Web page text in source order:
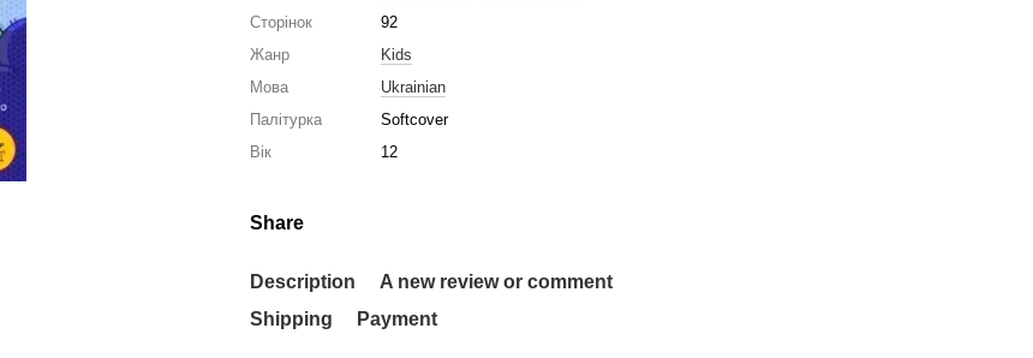
Сторінок
92
Жанр
Kids
Мова
Ukrainian
Палітурка
Softcover
Вік
12
Share
Description
A new review or comment
Shipping
Payment